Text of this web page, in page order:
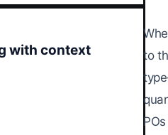
with context
to